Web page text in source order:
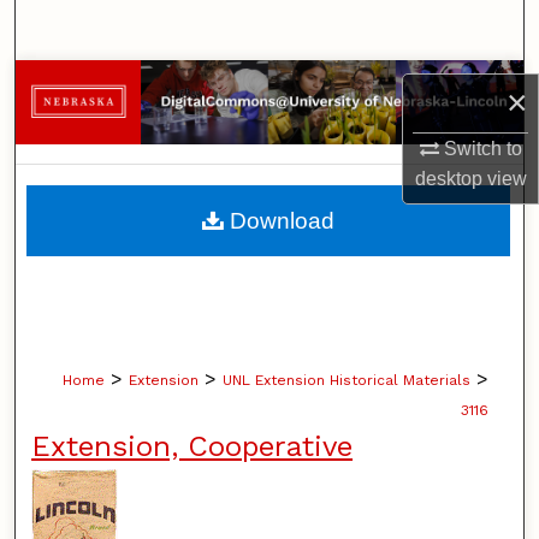
×
Switch to
desktopview
Browse Collections
My Account
About
Home > Extension > UNL Extension Historical Materials >
3116
Extension, Cooperative
Download